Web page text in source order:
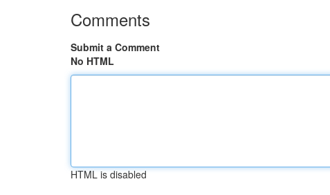
Comments
Submit a Comment
No HTML
HTML is disabled